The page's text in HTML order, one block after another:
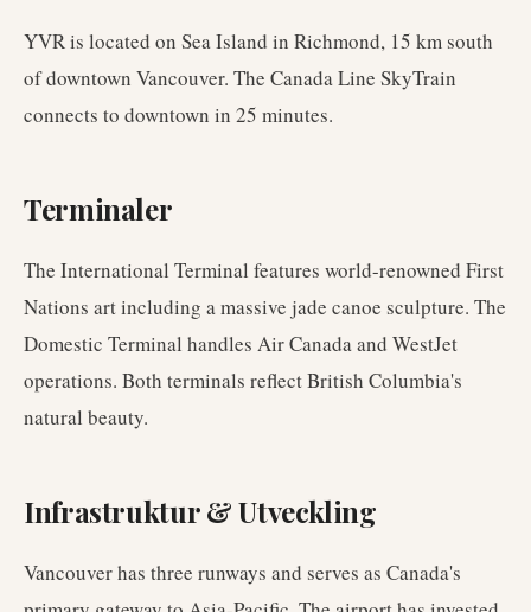
YVR is located on Sea Island in Richmond, 15 km south
of downtown Vancouver. The Canada Line SkyTrain
connects to downtown in 25 minutes.
Terminaler
The International Terminal features world-renowned First
Nations art including a massive jade canoe sculpture. The
Domestic Terminal handles Air Canada and WestJet
operations. Both terminals reflect British Columbia's
natural beauty.
Infrastruktur & Utveckling
Vancouver has three runways and serves as Canada's